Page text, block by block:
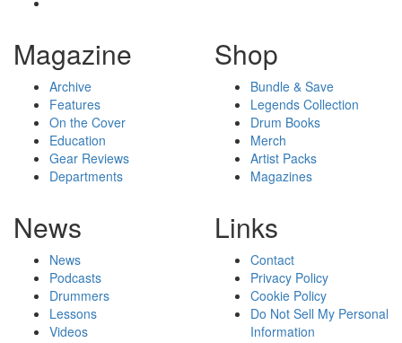
Magazine
Archive
Features
On the Cover
Education
Gear Reviews
Departments
Shop
Bundle & Save
Legends Collection
Drum Books
Merch
Artist Packs
Magazines
News
News
Podcasts
Drummers
Lessons
Videos
Links
Contact
Privacy Policy
Cookie Policy
Do Not Sell My Personal
Information